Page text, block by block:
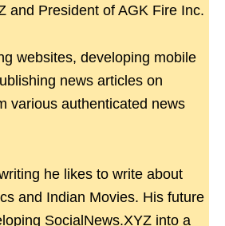
and President of AGK Fire Inc.
websites, developing mobile
news articles on
various authenticated news
he likes to write about
and Indian Movies. His future
SocialNews.XYZ into a